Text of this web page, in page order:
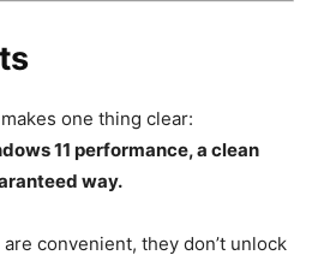
one thing clear:
11 performance, a clean
way.
convenient, they don’t unlock